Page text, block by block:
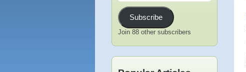
Subscribe
Join 88 other subscribers